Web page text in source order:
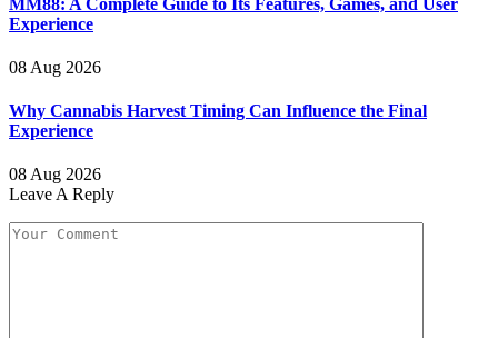
Experience
08 Aug 2026
Why Cannabis Harvest Timing Can Influence the Final
Experience
08 Aug 2026
Leave A Reply